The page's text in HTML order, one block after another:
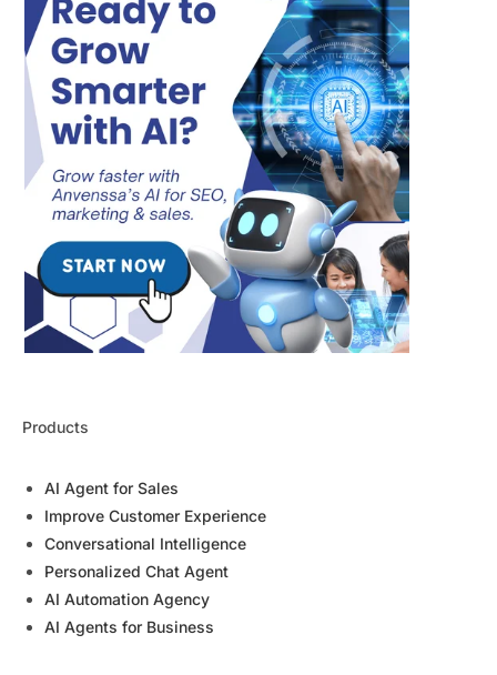
Products
AI Agent for Sales
Improve Customer Experience
Conversational Intelligence
Personalized Chat Agent
AI Automation Agency
AI Agents for Business